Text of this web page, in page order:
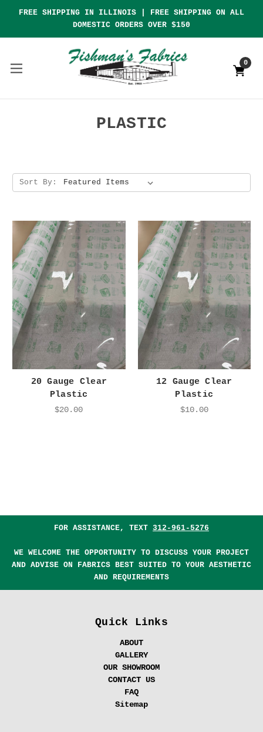
FREE SHIPPING IN ILLINOIS | FREE SHIPPING ON ALL
DOMESTIC ORDERS OVER $150
0
PLASTIC
Sort By:
20 Gauge Clear
Plastic
$20.00
12 Gauge Clear
Plastic
$10.00
FOR ASSISTANCE, TEXT 312-961-5276
WE WELCOME THE OPPORTUNITY TO DISCUSS YOUR PROJECT
AND ADVISE ON FABRICS BEST SUITED TO YOUR AESTHETIC
AND REQUIREMENTS
Quick Links
ABOUT
GALLERY
OUR SHOWROOM
CONTACT US
FAQ
Sitemap